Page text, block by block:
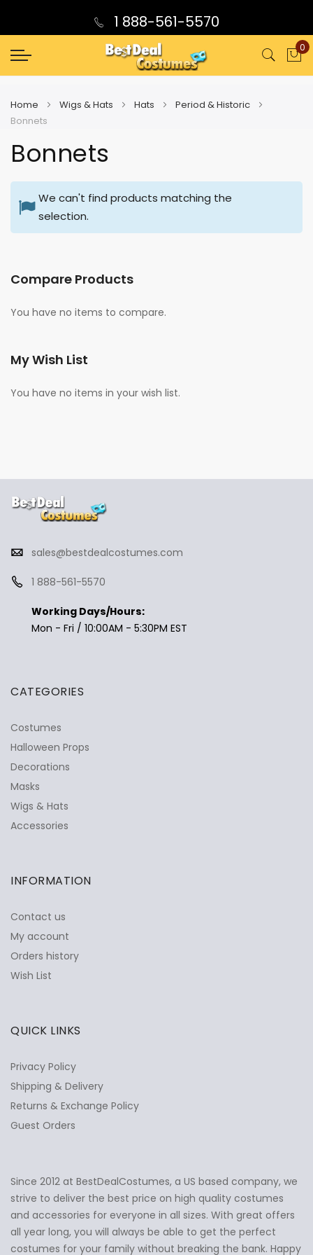
1 888-561-5570
0
Home Wigs & Hats Hats
Period & Historic
Bonnets
Bonnets
We can't find products matching the
selection.
Compare Products
You have no items to compare.
My Wish List
You have no items in your wish list.
Ask Us Anything ✕
sales@bestdealcostumes.com
1 888-561-5570
Working Days/Hours:
Mon - Fri / 10:00AM - 5:30PM EST
CATEGORIES
Costumes
Halloween Props
Decorations
Masks
Wigs & Hats
Accessories
INFORMATION
Contact us
My account
Orders history
Wish List
QUICK LINKS
Privacy Policy
Shipping & Delivery
Returns & Exchange Policy
Guest Orders
Since 2012 at BestDealCostumes, a US based company, we
strive to deliver the best price on high quality costumes
and accessories for everyone in all sizes. With great offers
all year long, you will always be able to get the perfect
costumes for your family without breaking the bank. Happy